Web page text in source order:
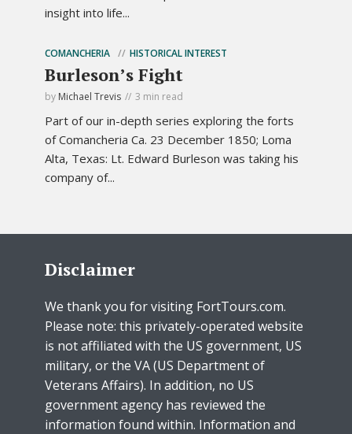
insight into life...
COMANCHERIA HISTORICAL INTEREST
Burleson’s Fight
by Michael Trevis 3 min read
Part of our in-depth series exploring the forts
of Comancheria Ca. 23 December 1850; Loma
Alta, Texas: Lt. Edward Burleson was taking his
company of...
Disclaimer
We thank you for visiting FortTours.com.
Please note: this privately-operated website
is not affiliated with the US government, US
military, or the VA (US Department of
Veterans Affairs). In addition, no US
government agency has reviewed the
information found within. Information and